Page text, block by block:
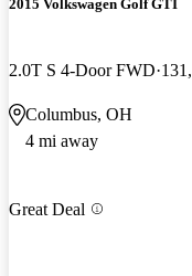
2015 Volkswagen Golf GTI
2.0T S 4-Door FWD
Columbus, OH
4 mi away
Great Deal